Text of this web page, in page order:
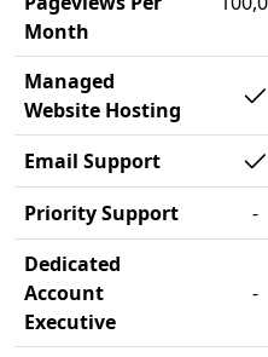
Month
Managed
Website Hosting
Email Support
Priority Support
-
Dedicated
Account
Executive
-